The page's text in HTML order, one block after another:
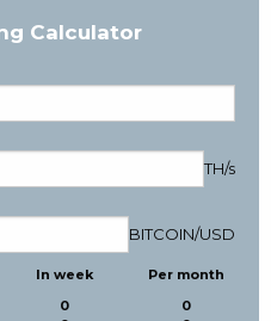
Calculator
TH/s
BITCOIN/USD
In week
0
Per month
0